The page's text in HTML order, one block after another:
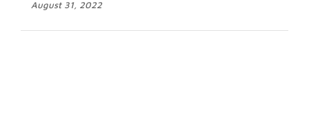
August 31, 2022